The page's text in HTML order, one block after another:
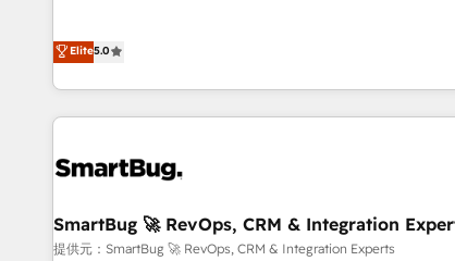
five continents ★ AI-First, RevOps-led, Onboarding
obsessed ★ Company of the Year 2024/25 INSIDEA helps
growing companies turn HubSpot into a revenue
We onboard your team, migrate your data, and build
your time zone. What we do ➤ Onboarding: Live in weeks,
➤ Migration: Move from any legacy CRM. Zero
full data integrity. ➤ Implementation: Configure
Elite5.0
SmartBug 🚀 RevOps, CRM & Integration
提供元：SmartBug 🚀 RevOps, CRM & Integration Experts